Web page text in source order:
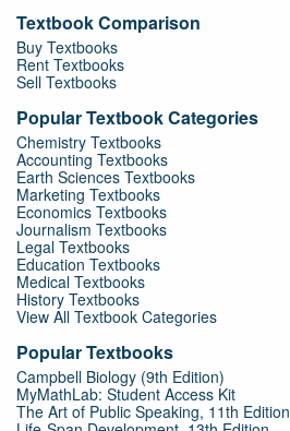
Textbook Comparison
Buy Textbooks
Rent Textbooks
Sell Textbooks
Popular Textbook Categories
Chemistry Textbooks
Accounting Textbooks
Earth Sciences Textbooks
Marketing Textbooks
Economics Textbooks
Journalism Textbooks
Legal Textbooks
Education Textbooks
Medical Textbooks
History Textbooks
View All Textbook Categories
Popular Textbooks
Campbell Biology (9th Edition)
MyMathLab: Student Access Kit
The Art of Public Speaking, 11th Edition